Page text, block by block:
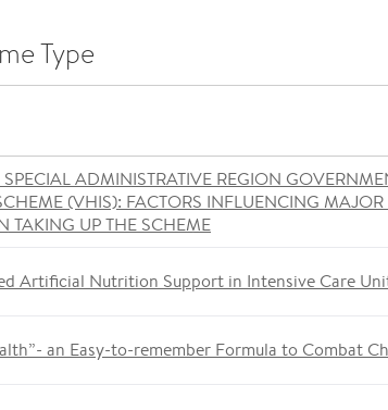
Type
ADMINISTRATIVE REGION
(VHIS): FACTORS INFLUENCING
TAKING UP THE SCHEME
Artificial Nutrition Support in Intensive Care
an Easy-to-remember Formula to Combat